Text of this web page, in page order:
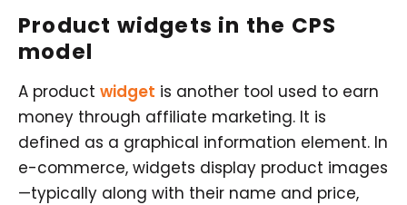
Product widgets in the CPS
model
A product widget is another tool used to earn
money through affiliate marketing. It is
defined as a graphical information element. In
e-commerce, widgets display product images
—typically along with their name and price,